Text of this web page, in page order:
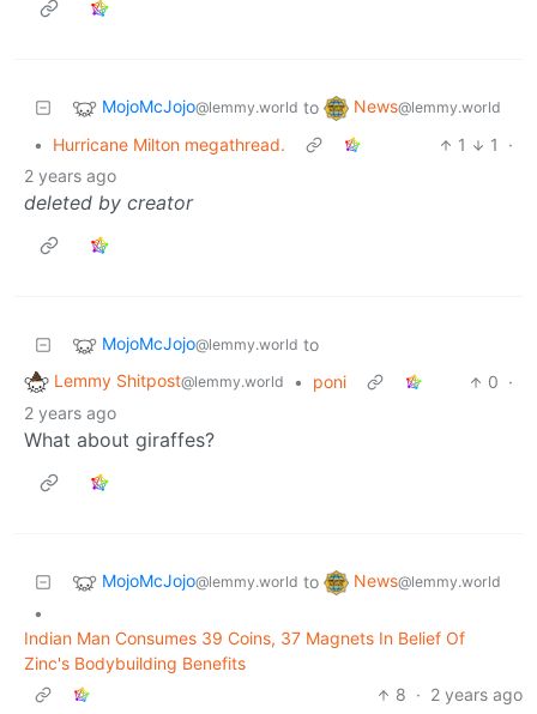
MojoMcJojo@lemmy.world to News@lemmy.world
• Hurricane Milton megathread. 1 1
·
2 years ago
deleted by creator
MojoMcJojo@lemmy.world to
Lemmy Shitpost@lemmy.world • poni 0 ·
2 years ago
What about giraffes?
MojoMcJojo@lemmy.world to News@lemmy.world
•
Indian Man Consumes 39 Coins, 37 Magnets In Belief Of
Zinc's Bodybuilding Benefits
8 · 2 years ago